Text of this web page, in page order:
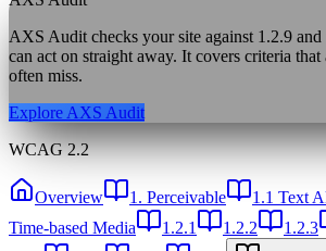
AXS Audit checks your site against 1.2.9 and
can act on straight away. It covers criteria that
often miss.
Explore AXS Audit
WCAG 2.2
Overview 1. Perceivable 1.1 Text
Time-based Media
1.2.1 1.2.2 1.2.3